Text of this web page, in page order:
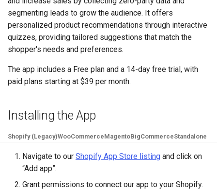
s
e
h
Sending Emails with
Klaviyo
Using Conditional Logic
Use Information Recalls
Join Questions
Recommend Sizes
Filter
by Price
Products
Show Results
Change Checkout
Collection
Send Result Emails
Connect SMTP for
Troubleshooting &
Maintenance
Check Quiz Loading
Products Not Added To
Cart
for
Notifications
Quiz Settings
Share / Publish
Bundles & Kits
Pets
Hobby & Entertainment
B2B & Compatibility
segmenting leads to grow the audience. It offers
personalized product recommendations through interactive
quizzes, providing tailored suggestions that match the
shopper's needs and preferences.
The app includes a Free plan and a 14-day free trial, with
paid plans starting at $39 per month​.
Installing the App
Shopify (Legacy)WooCommerceMagentoBigCommerceStandalone
Navigate to our Shopify App Store listing and click on
“Add app”.
Grant permissions to connect our app to your Shopify.